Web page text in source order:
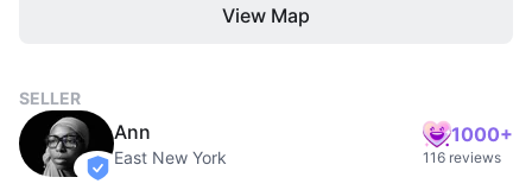
View Map
SELLER
verified
Ann
East New York
1000+
116 reviews